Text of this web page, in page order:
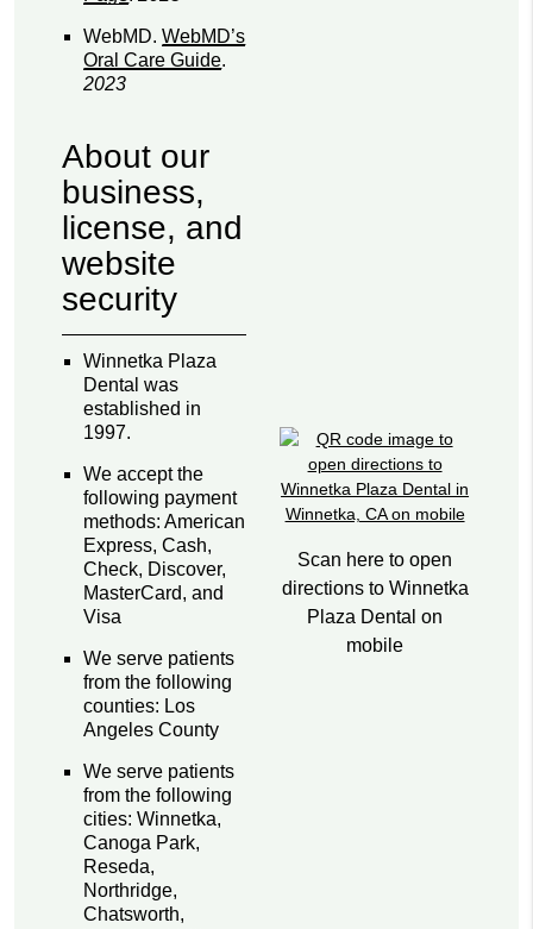
WebMD.WebMD’s
Oral Care Guide.
2023
About our
business,
license, and
website
security
Winnetka Plaza
Dental was
established in
1997.
We accept the
following payment
methods: American
Express, Cash,
Check, Discover,
MasterCard, and
Visa
We serve patients
from the following
counties: Los
Angeles County
We serve patients
from the following
cities: Winnetka,
Canoga Park,
Reseda,
Northridge,
Chatsworth,
Scan here to open
directions to Winnetka
Plaza Dental on
mobile